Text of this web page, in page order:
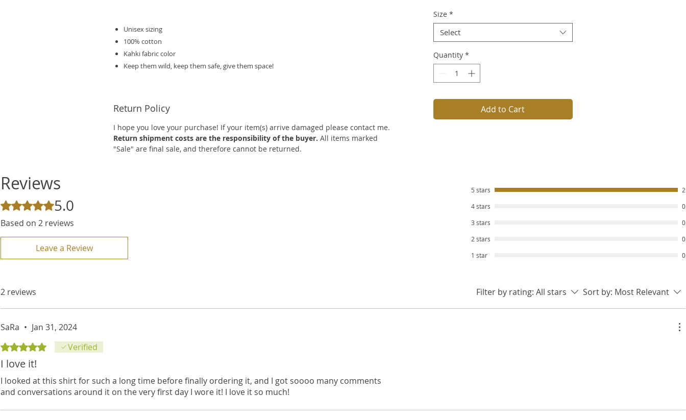
Unisex sizing
100% cotton
Kahki fabric color
Keep them wild, keep them safe, give them space!
Return Policy
I hope you love your purchase! If your item(s) arrive damaged please contact me.
Return shipment costs are the responsibility of the buyer. All items marked
"Sale" are final sale, and therefore cannot be returned.
Size *
Select
Quantity *
Add to Cart
Reviews
Rated 5 out of 5 stars.
5.0
Based on 2 reviews
Leave a Review
5 stars
2
4 stars
0
3 stars
0
2 stars
0
1 star
0
2 reviews Filter by rating: All stars Sort by: Most Relevant
SaRa • Jan 31, 2024
Rated 5 out of 5 stars.Verified
I love it!
I looked at this shirt for such a long time before finally ordering it, and I got soooo many comments
and conversations around it on the very first day I wore it! I love it so much!